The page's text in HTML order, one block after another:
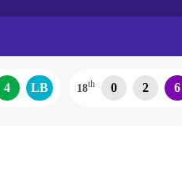
4 LB 18th 0 2 6